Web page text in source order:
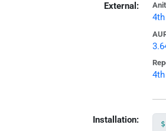
External:
4th
4th
Installation: